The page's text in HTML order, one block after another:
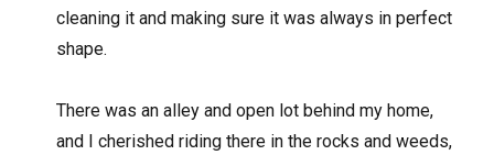
cleaning it and making sure it was always in perfect
shape.
There was an alley and open lot behind my home,
and I cherished riding there in the rocks and weeds,